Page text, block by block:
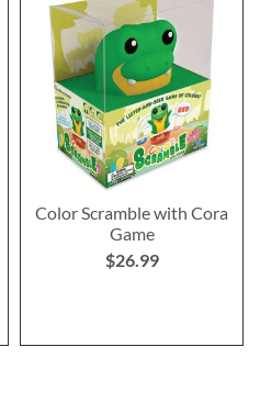
Color Scramble with Cora
Game
$26.99